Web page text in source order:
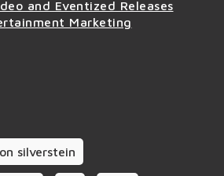
and Eventized Releases
Marketing
silverstein